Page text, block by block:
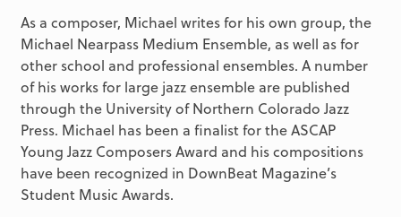
As a composer, Michael writes for his own group, the
Michael Nearpass Medium Ensemble, as well as for
other school and professional ensembles. A number
of his works for large jazz ensemble are published
through the University of Northern Colorado Jazz
Press. Michael has been a finalist for the ASCAP
Young Jazz Composers Award and his compositions
have been recognized in DownBeat Magazine’s
Student Music Awards.